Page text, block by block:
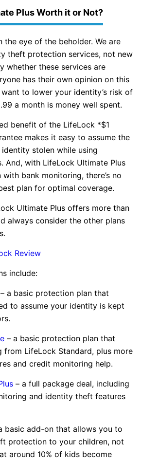
Plus Worth it or Not?
the eye of the beholder. We are
theft protection services, not new
whether these services are
has their own opinion on this
to lower your identity’s risk of
a month is money well spent.
benefit of the LifeLock *$1
makes it easy to assume the
stolen while using
And, with LifeLock Ultimate Plus
bank monitoring, there’s no
plan for optimal coverage.
Ultimate Plus offers more than
always consider the other plans
Review
include:
– a basic protection plan that
to assume your identity is kept
– a basic protection plan that
from LifeLock Standard, plus more
and credit monitoring help.
– a full package deal, including
and identity theft features
basic add-on that allows you to
protection to your children, not
around 10% of kids become